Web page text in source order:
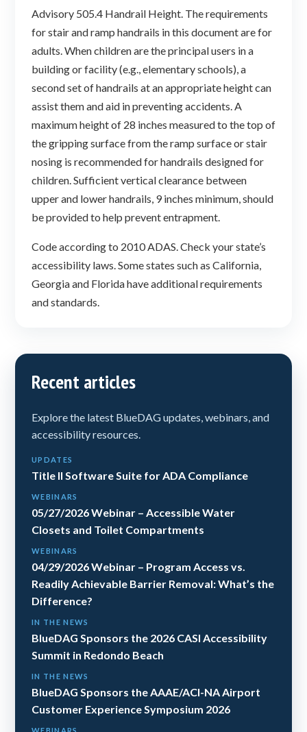
Recent articles
Explore the latest BlueDAG updates, webinars, and
accessibility resources.
UPDATES
Title II Software Suite for ADA Compliance
WEBINARS
05/27/2026 Webinar – Accessible Water
Closets and Toilet Compartments
WEBINARS
04/29/2026 Webinar – Program Access vs.
Readily Achievable Barrier Removal: What’s the
Difference?
IN THE NEWS
BlueDAG Sponsors the 2026 CASI Accessibility
Summit in Redondo Beach
IN THE NEWS
BlueDAG Sponsors the AAAE/ACI-NA Airport
Customer Experience Symposium 2026
Advisory 505.4 Handrail Height. The requirements
for stair and ramp handrails in this document are for
adults. When children are the principal users in a
building or facility (e.g., elementary schools), a
second set of handrails at an appropriate height can
assist them and aid in preventing accidents. A
maximum height of 28 inches measured to the top of
the gripping surface from the ramp surface or stair
nosing is recommended for handrails designed for
children. Sufficient vertical clearance between
upper and lower handrails, 9 inches minimum, should
be provided to help prevent entrapment.
Code according to 2010 ADAS. Check your state’s
accessibility laws. Some states such as California,
Georgia and Florida have additional requirements
and standards.